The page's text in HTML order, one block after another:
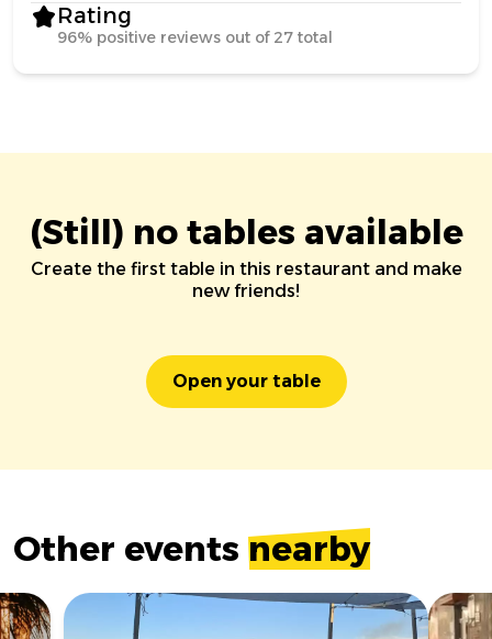
Rating
96% positive reviews out of 27 total
(Still) no tables available
Create the first table in this restaurant and make
new friends!
Open your table
Other events nearby